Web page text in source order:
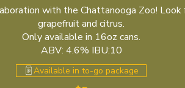
with the Chattanooga Zoo!
grapefruit and citrus.
Only available in 16oz cans.
ABV: 4.6% IBU:10
Available in to-go package